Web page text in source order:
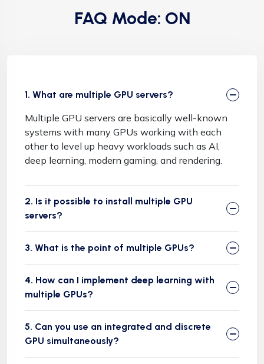
FAQ Mode: ON
1. What are multiple GPU servers?
Multiple GPU servers are basically well-known
systems with many GPUs working with each
other to level up heavy workloads such as AI,
deep learning, modern gaming, and rendering.
2. Is it possible to install multiple GPU
servers?
3. What is the point of multiple GPUs?
4. How can I implement deep learning with
multiple GPUs?
5. Can you use an integrated and discrete
GPU simultaneously?